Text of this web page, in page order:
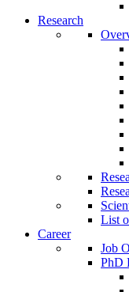
Research
List
Career
Job
PhD